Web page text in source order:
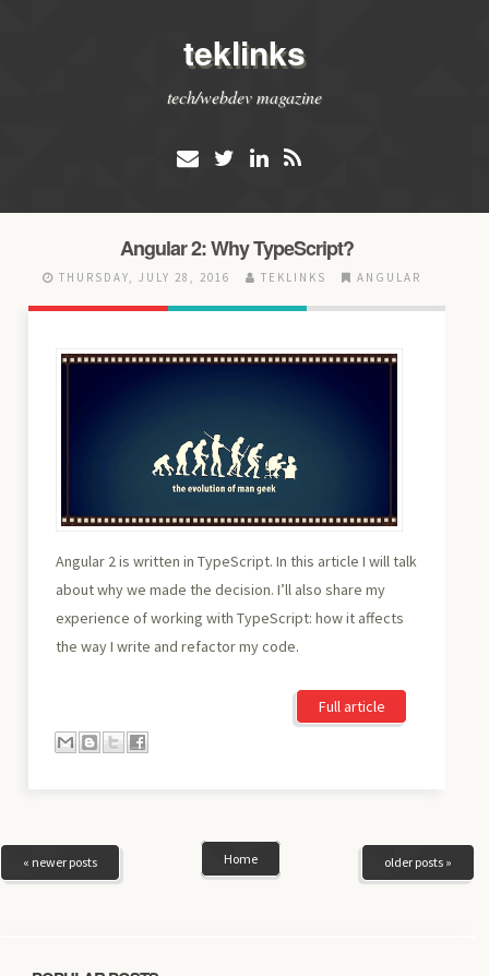
teklinks
tech/webdev magazine
Angular 2: Why TypeScript?
THURSDAY, JULY 28, 2016 TEKLINKS ANGULAR
Angular 2 is written in TypeScript. In this article I will talk
about why we made the decision. I’ll also share my
experience of working with TypeScript: how it affects
the way I write and refactor my code.
Full article
« newer posts older posts »
Home